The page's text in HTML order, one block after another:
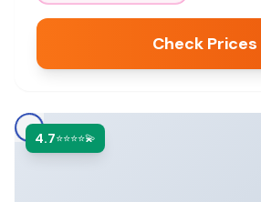
Check Prices
4.7⭐⭐⭐⭐💫